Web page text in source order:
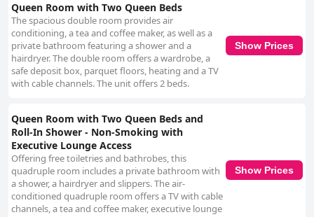
Queen Room with Two Queen Beds
The spacious double room provides air
conditioning, a tea and coffee maker, as well as a
private bathroom featuring a shower and a
hairdryer. The double room offers a wardrobe, a
safe deposit box, parquet floors, heating and a TV
with cable channels. The unit offers 2 beds.
Show Prices
Queen Room with Two Queen Beds and
Roll-In Shower - Non-Smoking with
Executive Lounge Access
Offering free toiletries and bathrobes, this
quadruple room includes a private bathroom with
a shower, a hairdryer and slippers. The air-
conditioned quadruple room offers a TV with cable
channels, a tea and coffee maker, executive lounge
Show Prices